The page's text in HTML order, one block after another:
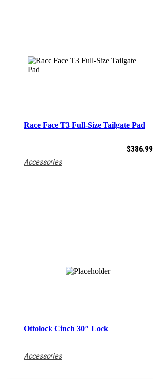
ADD TO CART
Race Face T3 Full-Size Tailgate Pad
$386.99
Accessories
READ MORE
Ottolock Cinch 30″ Lock
Accessories